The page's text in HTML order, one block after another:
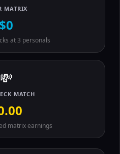
MATRIX
$0
at 3 personals
💸
MATCH
matrix earnings